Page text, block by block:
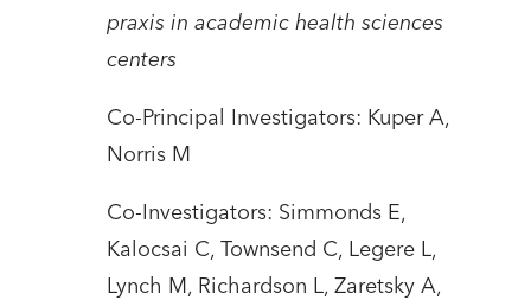
praxis in academic health sciences
centers
Co-Principal Investigators: Kuper A,
Norris M
Co-Investigators: Simmonds E,
Kalocsai C, Townsend C, Legere L,
Lynch M, Richardson L, Zaretsky A,